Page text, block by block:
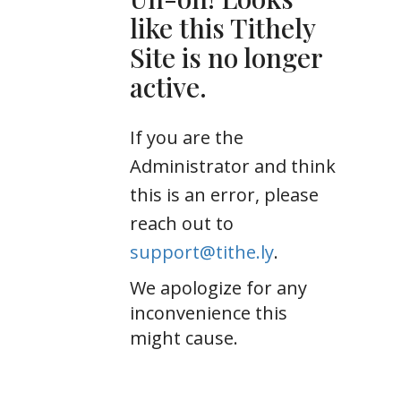
like this Tithely
Site is no longer
active.
If you are the
Administrator and think
this is an error, please
reach out to
support@tithe.ly.
We apologize for any
inconvenience this
might cause.